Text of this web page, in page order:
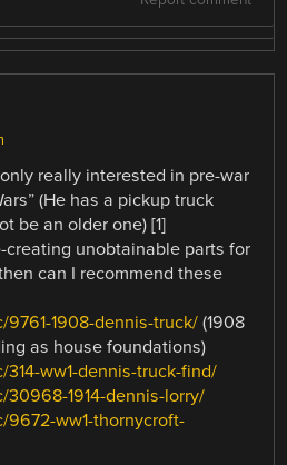
really interested in pre-war
(He has a pickup truck
be an older one) [1]
creating unobtainable parts for
can I recommend these
1908-dennis-truck/ (1908
as house foundations)
ww1-dennis-truck-find/
1914-dennis-lorry/
ww1-thornycroft-